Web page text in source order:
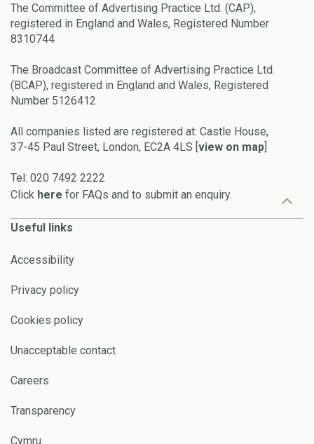
The Committee of Advertising Practice Ltd. (CAP),
registered in England and Wales, Registered Number
8310744
The Broadcast Committee of Advertising Practice Ltd.
(BCAP), registered in England and Wales, Registered
Number 5126412
All companies listed are registered at: Castle House,
37-45 Paul Street, London, EC2A 4LS [view on map]
Tel: 020 7492 2222
Click here for FAQs and to submit an enquiry.
Useful links
Accessibility
Privacy policy
Cookies policy
Unacceptable contact
Careers
Transparency
Cymru